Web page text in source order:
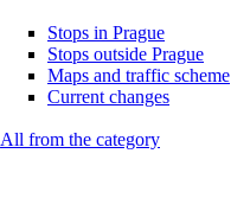
Stops in Prague
Stops outside Prague
Maps and traffic scheme
Current changes
All from the category